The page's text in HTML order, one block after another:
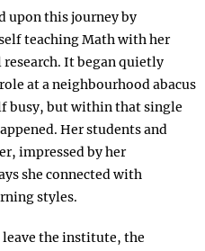
upon this journey by
teaching Math with her
It began quietly
at a neighbourhood abacus
busy, but within that single
Her students and
impressed by her
she connected with
styles.
leave the institute, the